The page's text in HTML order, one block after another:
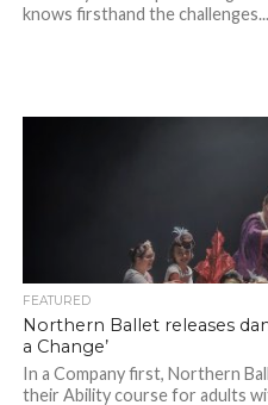
knows firsthand the challenges...
FEATURED
Northern Ballet releases
a Change’
In a Company first, Northern
their Ability course for adults